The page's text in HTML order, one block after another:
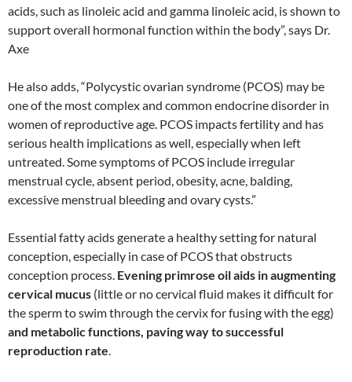
acids, such as linoleic acid and gamma linoleic acid, is shown to
support overall hormonal function within the body”, says Dr.
Axe
He also adds, “Polycystic ovarian syndrome (PCOS) may be
one of the most complex and common endocrine disorder in
women of reproductive age. PCOS impacts fertility and has
serious health implications as well, especially when left
untreated. Some symptoms of PCOS include irregular
menstrual cycle, absent period, obesity, acne, balding,
excessive menstrual bleeding and ovary cysts.”
Essential fatty acids generate a healthy setting for natural
conception, especially in case of PCOS that obstructs
conception process. Evening primrose oil aids in augmenting
cervical mucus (little or no cervical fluid makes it difficult for
the sperm to swim through the cervix for fusing with the egg)
and metabolic functions, paving way to successful
reproduction rate.